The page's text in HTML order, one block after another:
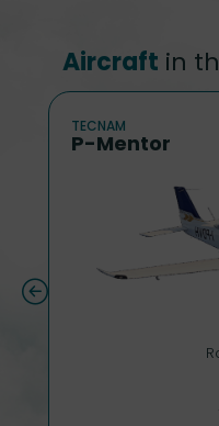
Aircraft in
TECNAM
P-Mentor